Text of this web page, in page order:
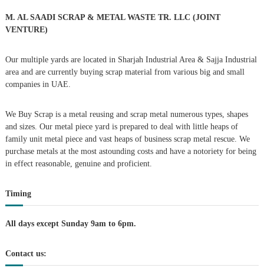
a
i
a
t
o
n
r
:
M. AL SAADI SCRAP & METAL WASTE TR. LLC (JOINT
VENTURE)
Our multiple yards are located in Sharjah Industrial Area & Sajja Industrial
area and are currently buying scrap material from various big and small
companies in UAE.
We Buy Scrap is a metal reusing and scrap metal numerous types, shapes
and sizes. Our metal piece yard is prepared to deal with little heaps of
family unit metal piece and vast heaps of business scrap metal rescue. We
purchase metals at the most astounding costs and have a notoriety for being
in effect reasonable, genuine and proficient.
Timing
All days except Sunday 9am to 6pm.
Contact us: